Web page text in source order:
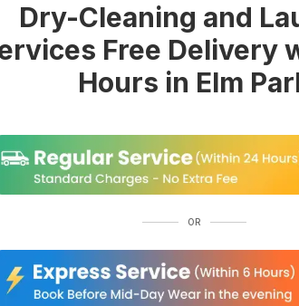
Dry-Cleaning and
Free Delivery
Hours in Elm
OR